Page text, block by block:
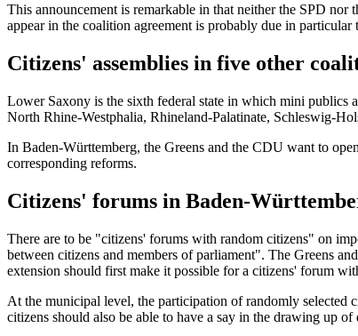
This announcement is remarkable in that neither the SPD nor
appear in the coalition agreement is probably due in
Citizens' assemblies in five other
Lower Saxony is the sixth federal state in which mini publics
North Rhine-Westphalia, Rhineland-Palatinate, Schleswig-
In Baden-Württemberg, the Greens and the CDU want to
corresponding reforms.
Citizens' forums in Baden-
There are to be "citizens' forums with random citizens" on
between citizens and members of parliament". The Greens
extension should first make it possible for a citizens' forum
At the municipal level, the participation of randomly selected
citizens should also be able to have a say in the drawing up of